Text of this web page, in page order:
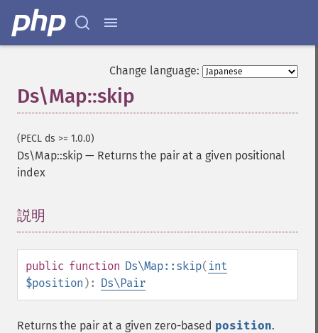
Change language:
Ds\Map::skip
(PECL ds >= 1.0.0)
Ds\Map::skip — Returns the pair at a given positional
index
説明
public function Ds\Map::skip( int
$position ): Ds\Pair
Returns the pair at a given zero-based position.